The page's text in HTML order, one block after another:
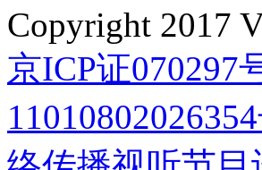
Copyright 2017
京ICP证070297